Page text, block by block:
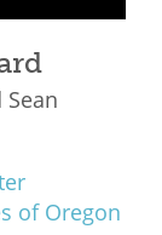
Sean
of Oregon